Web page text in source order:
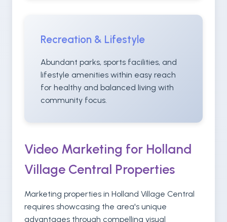
Recreation & Lifestyle
Abundant parks, sports facilities, and
lifestyle amenities within easy reach
for healthy and balanced living with
community focus.
Video Marketing for Holland
Village Central Properties
Marketing properties in Holland Village Central
requires showcasing the area's unique
advantages through compelling visual